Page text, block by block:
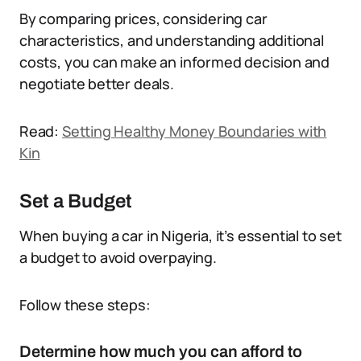
By comparing prices, considering car
characteristics, and understanding additional
costs, you can make an informed decision and
negotiate better deals.
Read: Setting Healthy Money Boundaries with
Kin
Set a Budget
When buying a car in Nigeria, it’s essential to set
a budget to avoid overpaying.
Follow these steps:
Determine how much you can afford to